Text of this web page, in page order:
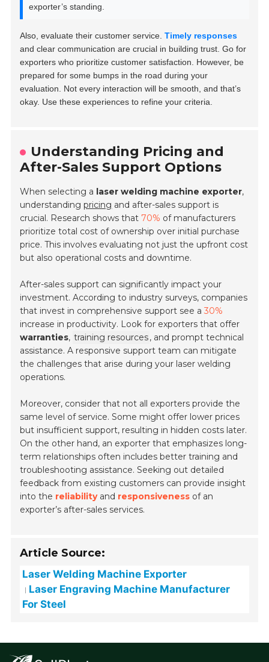
exporter’s standing.
Also, evaluate their customer service.Timely responses
and clear communication are crucial in building trust. Go for
exporters who prioritize customer satisfaction. However, be
prepared for some bumps in the road during your
evaluation. Not every interaction will be smooth, and that’s
okay. Use these experiences to refine your criteria.
Understanding Pricing and
After-Sales Support Options
When selecting a laser welding machine exporter,
understandingpricing and after-sales support is
crucial. Research shows that 70% of manufacturers
prioritize total cost of ownership over initial purchase
price. This involves evaluating not just the upfront cost
but also operational costs and downtime.
After-sales support can significantly impact your
investment. According to industry surveys, companies
that invest in comprehensive support see a30%
increase in productivity. Look for exporters that offer
warranties, training resources, and prompt technical
assistance. A responsive support team can mitigate
the challenges that arise during your laser welding
operations.
Moreover, consider that not all exporters provide the
same level of service. Some might offer lower prices
but insufficient support, resulting in hidden costs later.
On the other hand, an exporter that emphasizes long-
term relationships often includes better training and
troubleshooting assistance. Seeking out detailed
feedback from existing customers can provide insight
into the reliabilityand responsiveness of an
exporter’s after-sales services.
Article Source:
Laser Welding Machine Exporter
Laser Engraving Machine Manufacturer
For Steel